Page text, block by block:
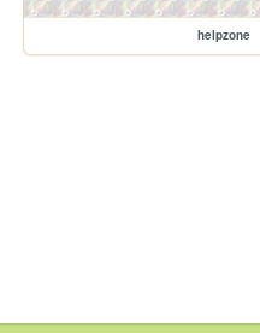
helpzone